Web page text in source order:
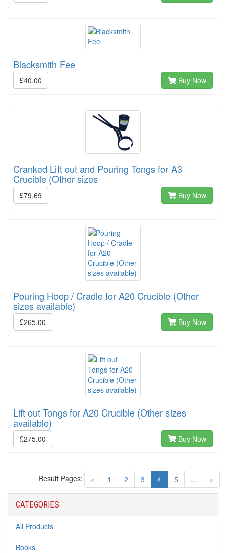
Blacksmith Fee
£40.00 Buy Now
Cranked Lift out and Pouring Tongs for A3
Crucible (Other sizes
£79.69 Buy Now
Pouring Hoop / Cradle for A20 Crucible (Other
sizes available)
£265.00 Buy Now
Lift out Tongs for A20 Crucible (Other sizes
available)
£275.00 Buy Now
« 1 2 3 4(current)
5 ... »
Result Pages:
CATEGORIES
All Products
Books